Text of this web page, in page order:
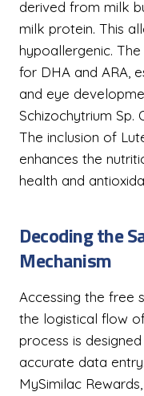
derived from milk
milk protein. This
hypoallergenic.
for DHA and ARA,
and eye
Schizochytrium Sp.
The inclusion of
enhances the
health and
Decoding the
Mechanism
Accessing the free
the logistical flow
process is
accurate data
MySimilac